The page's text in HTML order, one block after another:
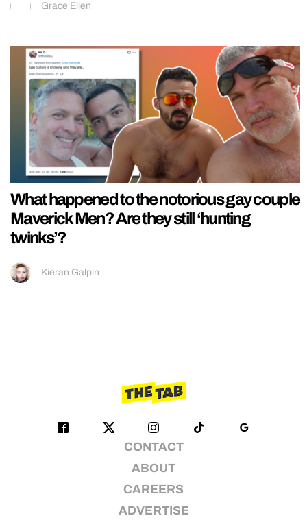
Grace Ellen
What happened to the notorious gay couple
Maverick Men? Are they still ‘hunting
twinks’?
Kieran Galpin
CONTACT
ABOUT
CAREERS
ADVERTISE